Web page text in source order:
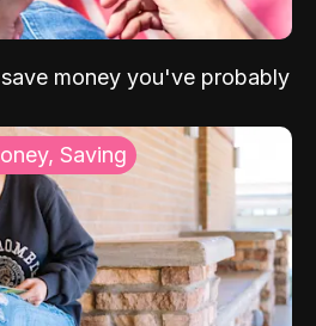
money you've probably
Saving